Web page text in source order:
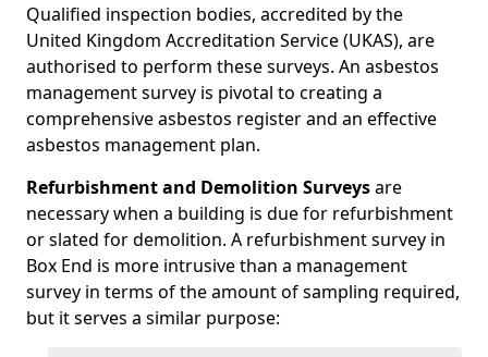
Qualified inspection bodies, accredited by the
United Kingdom Accreditation Service (UKAS), are
authorised to perform these surveys. An asbestos
management survey is pivotal to creating a
comprehensive asbestos register and an effective
asbestos management plan.
Refurbishment and Demolition Surveysare
necessary when a building is due for refurbishment
or slated for demolition. A refurbishment survey in
Box End is more intrusive than a management
survey in terms of the amount of sampling required,
but it serves a similar purpose: